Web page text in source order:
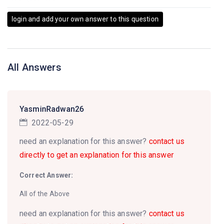
login and add your own answer to this question
All Answers
YasminRadwan26
2022-05-29
need an explanation for this answer? contact us
directly to get an explanation for this answer
Correct Answer:
All of the Above
need an explanation for this answer? contact us